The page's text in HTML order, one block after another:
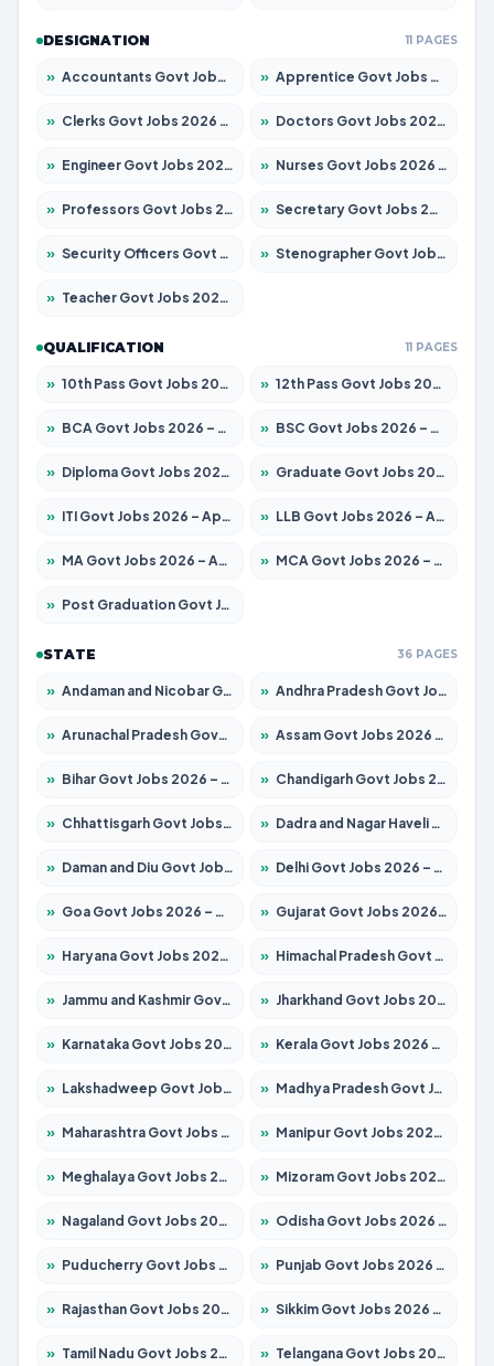
DESIGNATION 11 PAGES
» Accountants Govt Jobs 2026 – Apply for 2537 Posts » Apprentice Govt Jobs 2026 – Apply for 15156 Posts
» Clerks Govt Jobs 2026 – Apply for 12151 Posts » Doctors Govt Jobs 2026 – Apply for 573 Posts
» Engineer Govt Jobs 2026 – Apply for 9968 Posts » Nurses Govt Jobs 2026 – Apply for 3109 Posts
» Professors Govt Jobs 2026 – Apply for 1492 Posts » Secretary Govt Jobs 2026 – Apply for 106 Posts
» Security Officers Govt Jobs 2026 – Apply for 14 Posts » Stenographer Govt Jobs 2026 – Apply for 777 Posts
» Teacher Govt Jobs 2026 – Apply for 13434 Posts
QUALIFICATION 11 PAGES
» 10th Pass Govt Jobs 2026 – Apply for 7555 Posts » 12th Pass Govt Jobs 2026 – Apply for 24285 Posts
» BCA Govt Jobs 2026 – Apply for 838 Posts » BSC Govt Jobs 2026 – Apply for 15788 Posts
» Diploma Govt Jobs 2026 – Apply for 21696 Posts » Graduate Govt Jobs 2026 – Apply for 21073 Posts
» ITI Govt Jobs 2026 – Apply for 18749 Posts » LLB Govt Jobs 2026 – Apply for 1104 Posts
» MA Govt Jobs 2026 – Apply for 268 Posts » MCA Govt Jobs 2026 – Apply for 2653 Posts
» Post Graduation Govt Jobs 2026 – Apply for 2214 Posts
STATE 36 PAGES
» Andaman and Nicobar Govt Jobs 2026 – Apply Online » Andhra Pradesh Govt Jobs 2026 – Apply for 1591 Posts
» Arunachal Pradesh Govt Jobs 2026 – Apply for 241 Posts » Assam Govt Jobs 2026 – Apply for 2255 Posts
» Bihar Govt Jobs 2026 – Apply for 10751 Posts » Chandigarh Govt Jobs 2026 – Apply for 7308 Posts
» Chhattisgarh Govt Jobs 2026 – Apply for 295 Posts » Dadra and Nagar Haveli Govt Jobs 2026 – Apply Online
» Daman and Diu Govt Jobs 2026 – Apply Online » Delhi Govt Jobs 2026 – Apply Online
» Goa Govt Jobs 2026 – Apply for 4273 Posts » Gujarat Govt Jobs 2026 – Apply for 391 Posts
» Haryana Govt Jobs 2026 – Apply for 2183 Posts » Himachal Pradesh Govt Jobs 2026 – Apply for 2292 Posts
» Jammu and Kashmir Govt Jobs 2026 – Apply for 1615 Posts » Jharkhand Govt Jobs 2026 – Apply for 2138 Posts
» Karnataka Govt Jobs 2026 – Apply for 8403 Posts » Kerala Govt Jobs 2026 – Apply for 8706 Posts
» Lakshadweep Govt Jobs 2026 – Apply for 699 Posts » Madhya Pradesh Govt Jobs 2026 – Apply for 3556 Posts
» Maharashtra Govt Jobs 2026 – Apply for 1388 Posts » Manipur Govt Jobs 2026 – Apply for 1281 Posts
» Meghalaya Govt Jobs 2026 – Apply for 1451 Posts » Mizoram Govt Jobs 2026 – Apply for 1531 Posts
» Nagaland Govt Jobs 2026 – Apply for 1366 Posts » Odisha Govt Jobs 2026 – Apply for 8811 Posts
» Puducherry Govt Jobs 2026 – Apply for 232 Posts » Punjab Govt Jobs 2026 – Apply for 4139 Posts
» Rajasthan Govt Jobs 2026 – Apply for 27365 Posts » Sikkim Govt Jobs 2026 – Apply for 1400 Posts
» Tamil Nadu Govt Jobs 2026 – Apply for 6006 Posts » Telangana Govt Jobs 2026 – Apply for 10126 Posts